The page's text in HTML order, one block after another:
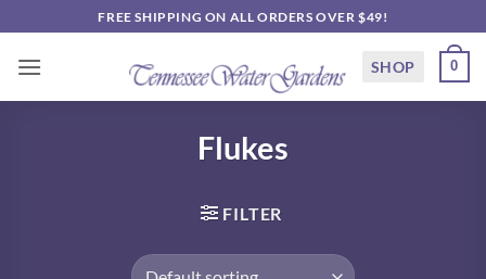
to
content
FREE SHIPPING ON ALL ORDERS OVER $49!
SHOP 0
Flukes
FILTER